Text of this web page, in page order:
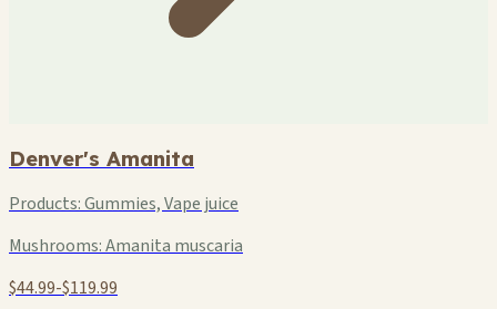
Denver's Amanita
Products:Gummies, Vape juice
Mushrooms:Amanita muscaria
$44.99-$119.99